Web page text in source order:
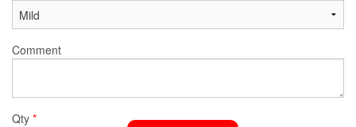
Comment
Qty *